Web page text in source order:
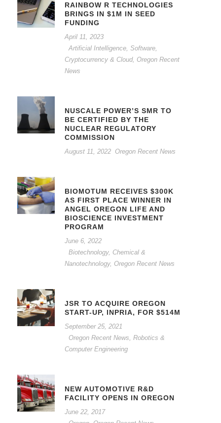
RAINBOW R TECHNOLOGIES
BRINGS IN $1M IN SEED
FUNDING
April 11, 2023
Artificial Intelligence, Software,
Cryptocurrency & Cloud, Oregon Recent
News
NUSCALE POWER’S SMR TO
BE CERTIFIED BY THE
NUCLEAR REGULATORY
COMMISSION
August 11, 2022 Oregon Recent News
BIOMOTUM RECEIVES $300K
AS FIRST PLACE WINNER IN
ANGEL OREGON LIFE AND
BIOSCIENCE INVESTMENT
PROGRAM
June 6, 2022
Biotechnology, Chemical &
Nanotechnology, Oregon Recent News
JSR TO ACQUIRE OREGON
START-UP, INPRIA, FOR $514M
September 25, 2021
Oregon Recent News Robotics &
Computer Engineering
NEW AUTOMOTIVE R&D
FACILITY OPENS IN OREGON
June 22, 2017